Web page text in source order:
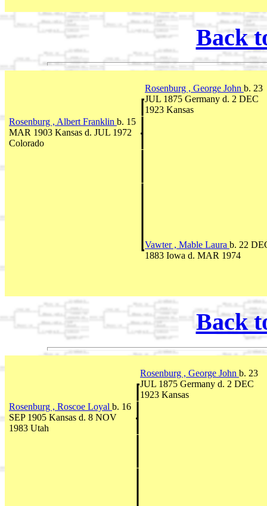
Back
Rosenburg , George John b. 23
JUL 1875 Germany d. 2 DEC
1923 Kansas
Rosenburg , Albert Franklin b. 15
MAR 1903 Kansas d. JUL 1972
Colorado
Vawter , Mable Laura b. 22
1883 Iowa d. MAR 1974
Back
Rosenburg , George John b. 23
JUL 1875 Germany d. 2 DEC
1923 Kansas
Rosenburg , Roscoe Loyal b. 16
SEP 1905 Kansas d. 8 NOV
1983 Utah